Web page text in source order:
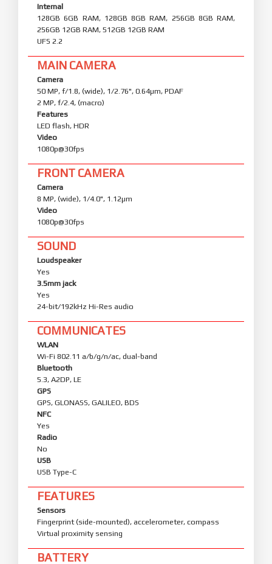
Internal
128GB 6GB RAM, 128GB 8GB RAM, 256GB 8GB RAM,
256GB 12GB RAM, 512GB 12GB RAM
UFS 2.2
MAIN CAMERA
Camera
50 MP, f/1.8, (wide), 1/2.76", 0.64µm, PDAF
2 MP, f/2.4, (macro)
Features
LED flash, HDR
Video
1080p@30fps
FRONT CAMERA
Camera
8 MP, (wide), 1/4.0", 1.12µm
Video
1080p@30fps
SOUND
Loudspeaker
Yes
3.5mm jack
Yes
24-bit/192kHz Hi-Res audio
COMMUNICATES
WLAN
Wi-Fi 802.11 a/b/g/n/ac, dual-band
Bluetooth
5.3, A2DP, LE
GPS
GPS, GLONASS, GALILEO, BDS
NFC
Yes
Radio
No
USB
USB Type-C
FEATURES
Sensors
Fingerprint (side-mounted), accelerometer, compass
Virtual proximity sensing
BATTERY